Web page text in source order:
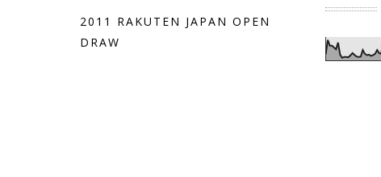
2011 RAKUTEN JAPAN OPEN
DRAW